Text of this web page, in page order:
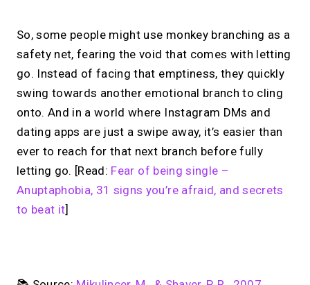
So, some people might use monkey branching as a
safety net, fearing the void that comes with letting
go. Instead of facing that emptiness, they quickly
swing towards another emotional branch to cling
onto. And in a world where Instagram DMs and
dating apps are just a swipe away, it’s easier than
ever to reach for that next branch before fully
letting go. [Read: Fear of being single –
Anuptaphobia, 31 signs you’re afraid, and secrets
to beat it]